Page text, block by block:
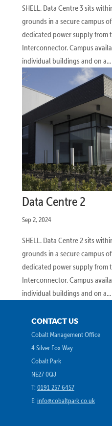
SHELL. Data Centre 3 sits
grounds in a secure campus
dedicated power supply from
Interconnector. Campus
individual buildings and on a...
Data Centre 2
Sep 2, 2024
SHELL. Data Centre 2 sits
grounds in a secure campus
dedicated power supply from
Interconnector. Campus
individual buildings and on a...
CONTACT US
Cobalt Management Office
4 Silver Fox Way
Cobalt Park
NE27 0QJ
T: 0191 257 6457
E: info@cobaltpark.co.uk